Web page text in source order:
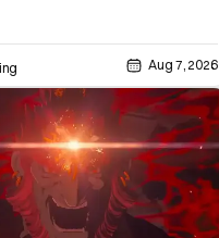
to be legal for one a year, the
Aug 7, 2026